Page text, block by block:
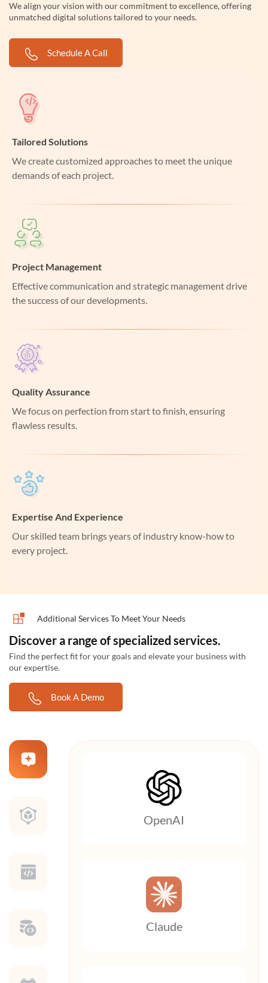
We align your vision with our commitment to excellence, offering
unmatched digital solutions tailored to your needs.
Schedule A Call
Tailored Solutions
We create customized approaches to meet the unique
demands of each project.
Project Management
Effective communication and strategic management drive
the success of our developments.
Quality Assurance
We focus on perfection from start to finish, ensuring
flawless results.
Expertise And Experience
Our skilled team brings years of industry know-how to
every project.
Additional Services To Meet Your Needs
Discover a range of specialized services.
Find the perfect fit for your goals and elevate your business with
our expertise.
Book A Demo
OpenAI
Claude